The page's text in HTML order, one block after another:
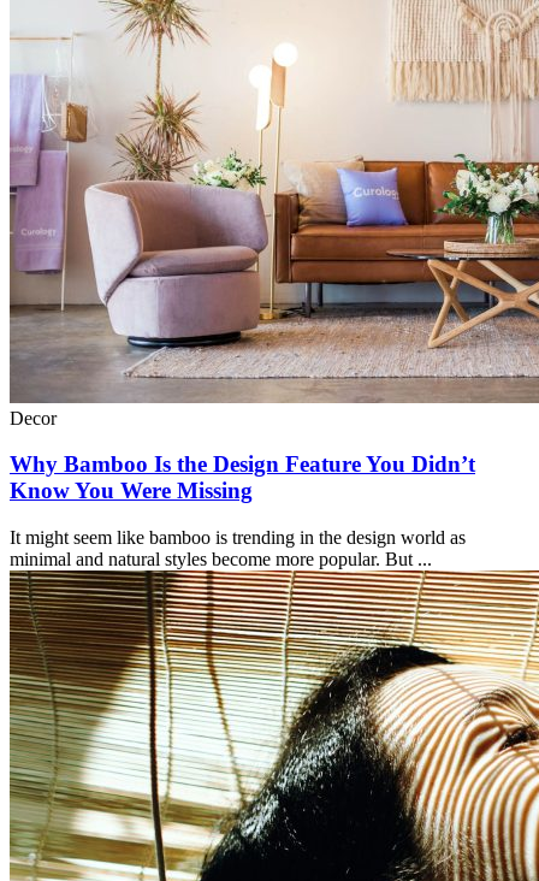
Decor
Why Bamboo Is the Design Feature You Didn’t
Know You Were Missing
It might seem like bamboo is trending in the design world as
minimal and natural styles become more popular. But ...